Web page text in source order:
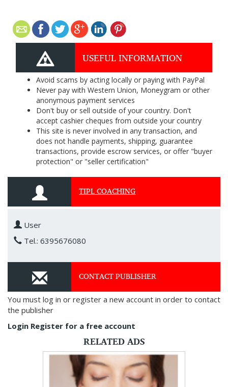
USEFUL INFORMATION
Avoid scams by acting locally or paying with PayPal
Never pay with Western Union, Moneygram or other
anonymous payment services
Don't buy or sell outside of your country. Don't
accept cashier cheques from outside your country
This site is never involved in any transaction, and
does not handle payments, shipping, guarantee
transactions, provide escrow services, or offer "buyer
protection" or "seller certification"
TIPL COACHING
User
Tel.: 6395676080
CONTACT PUBLISHER
You must log in or register a new account in order to contact
the publisher
Login Register for a free account
RELATED ADS